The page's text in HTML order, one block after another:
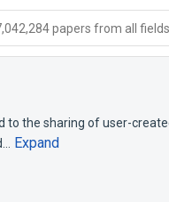
papers from all
to the sharing of user-
Expand